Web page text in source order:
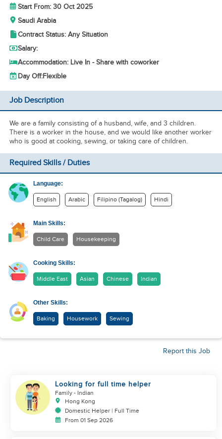
Start From: 30 Oct 2025
Saudi Arabia
Contract Status: Any Situation
Salary:
Accommodation: Live In - Share with coworker
Day Off:Flexible
Job Description
We are a family consisting of a husband, wife, and 3 children.
There is a worker in the house, and we would like another worker
who is good at cooking, sewing, or taking care of children.
Required Skills / Duties
Language:
English Arabic Filipino (Tagalog) Hindi
Main Skills:
Child Care Housekeeping
Cooking Skills:
Middle East Asian Chinese Indian
Other Skills:
Baking Housework Sewing
Report this Job
Looking for full time helper
Family - Indian
Hong Kong
Domestic Helper | Full Time
From 01 Sep 2026